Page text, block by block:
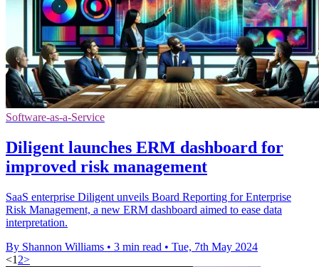
Software-as-a-Service
Diligent launches ERM dashboard for
improved risk management
SaaS enterprise Diligent unveils Board Reporting for Enterprise
Risk Management, a new ERM dashboard aimed to ease data
interpretation.
By Shannon Williams • 3 min read • Tue, 7th May 2024
<1 2>